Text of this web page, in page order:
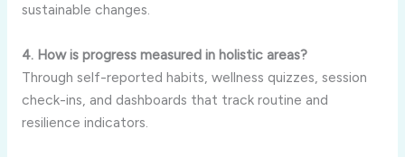
sustainable changes.
4. How is progress measured in holistic areas?
Through self-reported habits, wellness quizzes, session
check-ins, and dashboards that track routine and
resilience indicators.